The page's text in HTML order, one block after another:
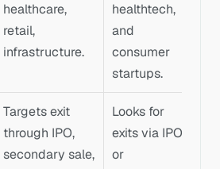
healthcare,
retail,
infrastructure.
healthtech,
and
consumer
startups.
Targets exit
through IPO,
secondary sale,
Looks for
exits via IPO
or